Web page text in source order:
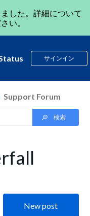
した。詳細について
い。
サインイン
Support Forum
New post